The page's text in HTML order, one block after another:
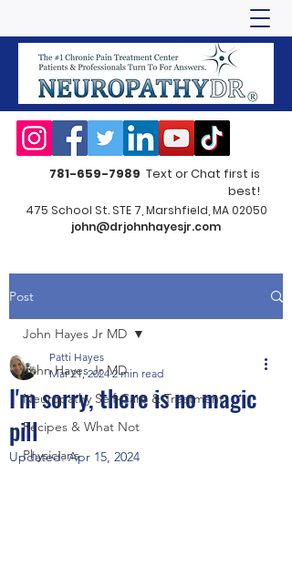
781-659-7989 Text or Chat first is
best!
475 School St. STE 7, Marshfield, MA 02050
john@drjohnhayesjr.com
Post
John Hayes Jr MD
Neuropathy Self-Care & Treatment
Recipes & What Not
Physicians
John Hayes Jr MD
I'm sorry, there is no magic
pill
Patti Hayes
Mar 21, 2024 2 min read
Updated:Apr 15, 2024